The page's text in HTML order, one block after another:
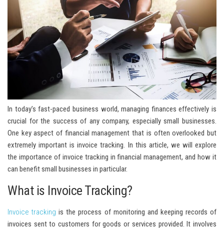
In today’s fast-paced business world, managing finances effectively is
crucial for the success of any company, especially small businesses.
One key aspect of financial management that is often overlooked but
extremely important is invoice tracking. In this article, we will explore
the importance of invoice tracking in financial management, and how it
can benefit small businesses in particular.
What is Invoice Tracking?
Invoice tracking is the process of monitoring and keeping records of
invoices sent to customers for goods or services provided. It involves